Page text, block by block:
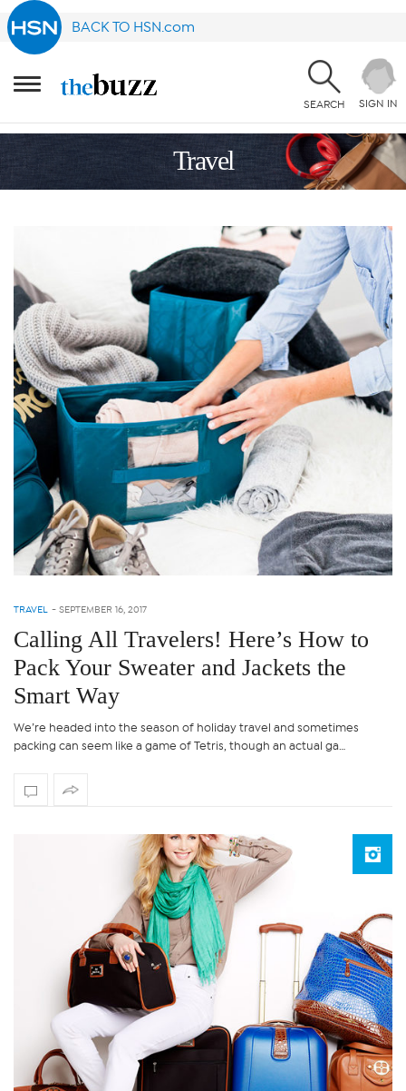
BACK TO HSN.com
SEARCH SIGN IN
Travel
TRAVEL - SEPTEMBER 16, 2017
Calling All Travelers! Here’s How to
Pack Your Sweater and Jackets the
Smart Way
We’re headed into the season of holiday travel and sometimes
packing can seem like a game of Tetris, though an actual ga…